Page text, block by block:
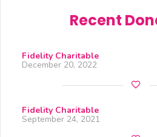
Recent
Fidelity Charitable
December 20, 2022
Fidelity Charitable
September 24, 2021